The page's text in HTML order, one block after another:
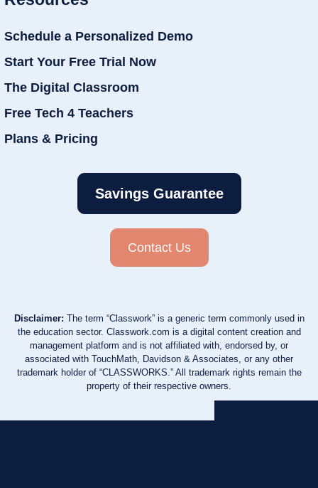
Schedule a Personalized Demo
Start Your Free Trial Now
The Digital Classroom
Free Tech 4 Teachers
Plans & Pricing
Savings Guarantee
Contact Us
Disclaimer: The term “Classwork” is a generic term commonly used in
the education sector. Classwork.com is a digital content creation and
management platform and is not affiliated with, endorsed by, or
associated with TouchMath, Davidson & Associates, or any other
trademark holder of “CLASSWORKS.” All trademark rights remain the
property of their respective owners.